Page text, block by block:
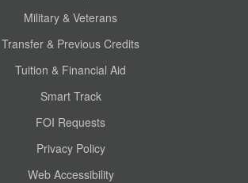
Military & Veterans
Transfer & Previous Credits
Tuition & Financial Aid
Smart Track
FOI Requests
Privacy Policy
Web Accessibility